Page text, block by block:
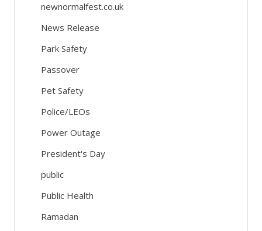
newnormalfest.co.uk
News Release
Park Safety
Passover
Pet Safety
Police/LEOs
Power Outage
President's Day
public
Public Health
Ramadan